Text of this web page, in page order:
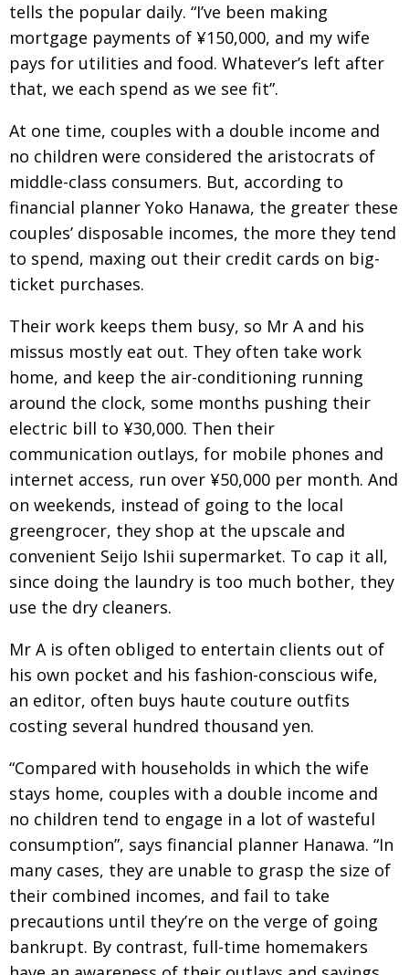
tells the popular daily. “I’ve been making
mortgage payments of ¥150,000, and my wife
pays for utilities and food. Whatever’s left after
that, we each spend as we see fit”.
At one time, couples with a double income and
no children were considered the aristocrats of
middle-class consumers. But, according to
financial planner Yoko Hanawa, the greater these
couples’ disposable incomes, the more they tend
to spend, maxing out their credit cards on big-
ticket purchases.
Their work keeps them busy, so Mr A and his
missus mostly eat out. They often take work
home, and keep the air-conditioning running
around the clock, some months pushing their
electric bill to ¥30,000. Then their
communication outlays, for mobile phones and
internet access, run over ¥50,000 per month. And
on weekends, instead of going to the local
greengrocer, they shop at the upscale and
convenient Seijo Ishii supermarket. To cap it all,
since doing the laundry is too much bother, they
use the dry cleaners.
Mr A is often obliged to entertain clients out of
his own pocket and his fashion-conscious wife,
an editor, often buys haute couture outfits
costing several hundred thousand yen.
“Compared with households in which the wife
stays home, couples with a double income and
no children tend to engage in a lot of wasteful
consumption”, says financial planner Hanawa. “In
many cases, they are unable to grasp the size of
their combined incomes, and fail to take
precautions until they’re on the verge of going
bankrupt. By contrast, full-time homemakers